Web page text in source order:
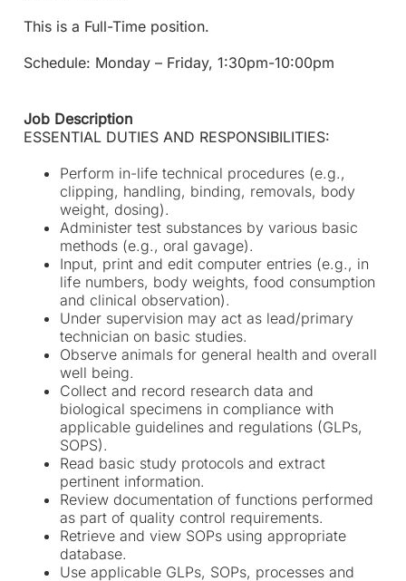
This is a Full-Time position.
Schedule: Monday – Friday, 1:30pm-10:00pm
Job Description
ESSENTIAL DUTIES AND RESPONSIBILITIES:
Perform in-life technical procedures (e.g.,
clipping, handling, binding, removals, body
weight, dosing).
Administer test substances by various basic
methods (e.g., oral gavage).
Input, print and edit computer entries (e.g., in
life numbers, body weights, food consumption
and clinical observation).
Under supervision may act as lead/primary
technician on basic studies.
Observe animals for general health and overall
well being.
Collect and record research data and
biological specimens in compliance with
applicable guidelines and regulations (GLPs,
SOPS).
Read basic study protocols and extract
pertinent information.
Review documentation of functions performed
as part of quality control requirements.
Retrieve and view SOPs using appropriate
database.
Use applicable GLPs, SOPs, processes and